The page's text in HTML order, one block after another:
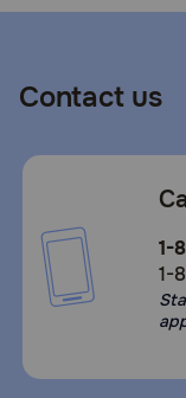
Contact us
1-
1-